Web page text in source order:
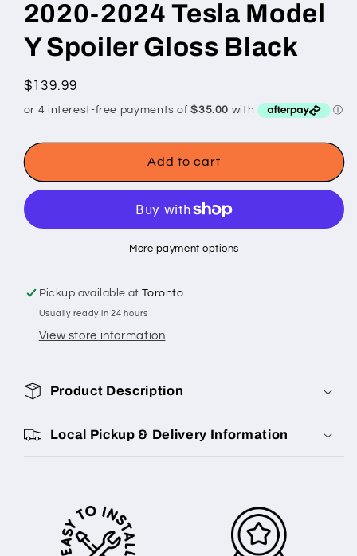
2020-2024 Tesla Model
Y Spoiler Gloss Black
Regular
price
$139.99
Add to cart
More payment options
Pickup available atToronto
Usually ready in 24 hours
View store information
Product Description
Local Pickup & Delivery Information